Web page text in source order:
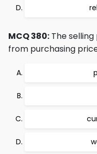
MCQ 380: The
from purchasing